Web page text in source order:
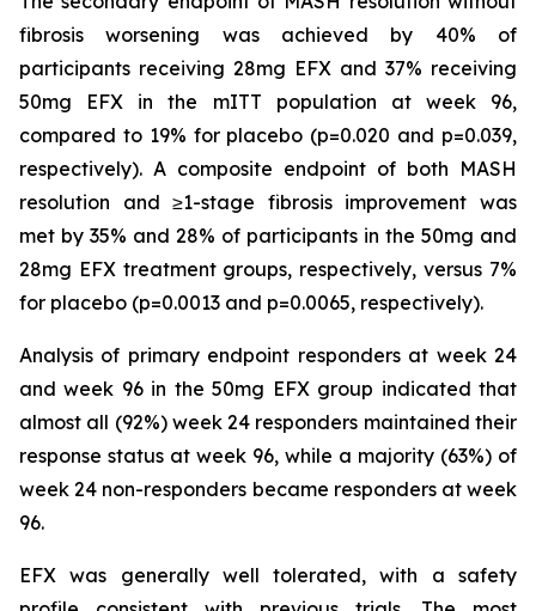
fibrosis worsening was achieved by 40% of
participants receiving 28mg EFX and 37% receiving
50mg EFX in the mITT population at week 96,
compared to 19% for placebo (p=0.020 and p=0.039,
respectively). A composite endpoint of both MASH
resolution and ≥1-stage fibrosis improvement was
met by 35% and 28% of participants in the 50mg and
28mg EFX treatment groups, respectively, versus 7%
for placebo (p=0.0013 and p=0.0065, respectively).
Analysis of primary endpoint responders at week 24
and week 96 in the 50mg EFX group indicated that
almost all (92%) week 24 responders maintained their
response status at week 96, while a majority (63%) of
week 24 non-responders became responders at week
96.
EFX was generally well tolerated, with a safety